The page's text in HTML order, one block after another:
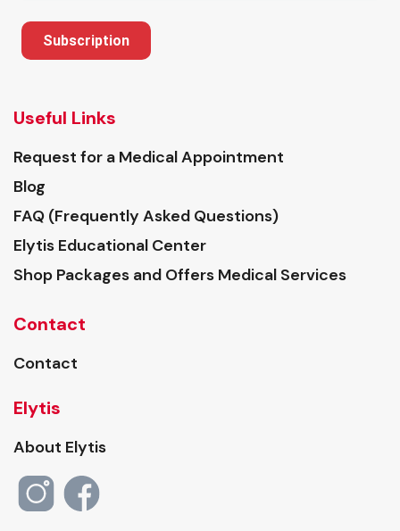
Subscription
Useful Links
Request for a Medical Appointment
Blog
FAQ (Frequently Asked Questions)
Elytis Educational Center
Shop Packages and Offers Medical Services
Contact
Contact
Elytis
About Elytis